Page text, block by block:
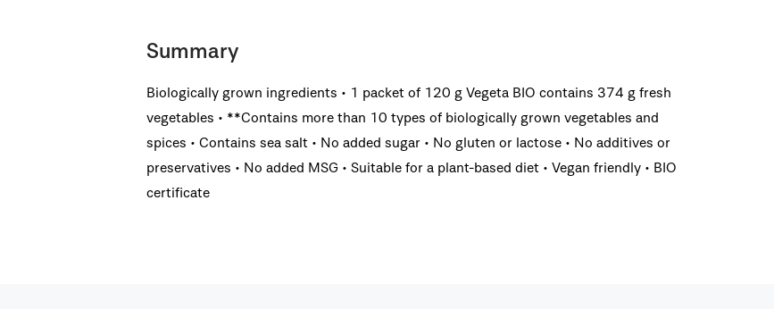
Summary
Biologically grown ingredients • 1 packet of 120 g Vegeta BIO contains 374 g fresh
vegetables • **Contains more than 10 types of biologically grown vegetables and
spices • Contains sea salt • No added sugar • No gluten or lactose • No additives or
preservatives • No added MSG • Suitable for a plant-based diet • Vegan friendly • BIO
certificate